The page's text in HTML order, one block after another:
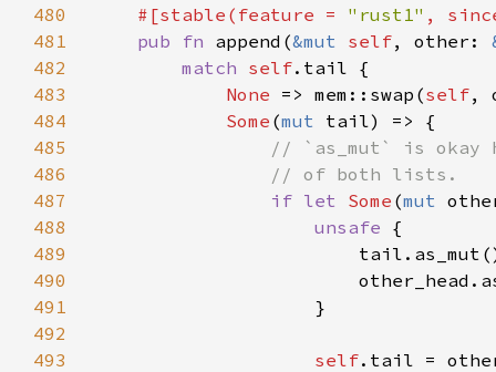
480
#[stable(feature = "rust1" ,
481
pub fn append(&mut self, other:
482
match self
483
None => mem::swap(self
484
Some (mut
485
486
487
if let Some (mut
488
unsafe
489
490
491
492
493
self